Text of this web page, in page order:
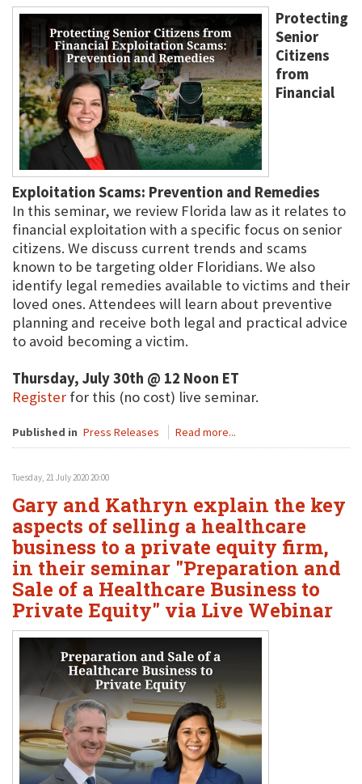
Protecting
Senior
Citizens
from
Financial
Exploitation Scams: Prevention and Remedies
In this seminar, we review Florida law as it relates to
financial exploitation with a specific focus on senior
citizens. We discuss current trends and scams
known to be targeting older Floridians. We also
identify legal remedies available to victims and their
loved ones. Attendees will learn about preventive
planning and receive both legal and practical advice
to avoid becoming a victim.
Thursday, July 30th @ 12 Noon ET
Register for this (no cost) live seminar.
Published in Press Releases Read more...
Tuesday, 21 July 2020 20:00
Gary and Kathryn explain the key
aspects of selling a healthcare
business to a private equity firm,
in their seminar "Preparation and
Sale of a Healthcare Business to
Private Equity" via Live Webinar